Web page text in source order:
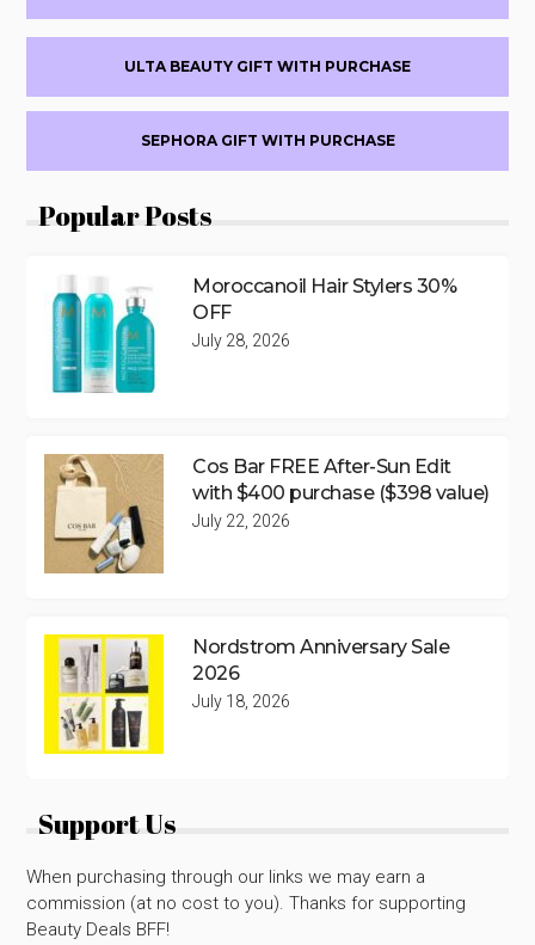
ULTA BEAUTY GIFT WITH PURCHASE
SEPHORA GIFT WITH PURCHASE
Popular Posts
Moroccanoil Hair Stylers 30%
OFF
July 28, 2026
Cos Bar FREE After-Sun Edit
with $400 purchase ($398 value)
July 22, 2026
Nordstrom Anniversary Sale
2026
July 18, 2026
Support Us
When purchasing through our links we may earn a
commission (at no cost to you). Thanks for supporting
Beauty Deals BFF!